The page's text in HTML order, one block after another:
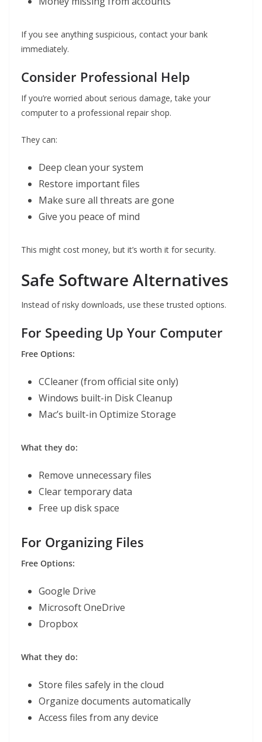
If you see anything suspicious, contact your bank
immediately.
Consider Professional Help
If you’re worried about serious damage, take your
computer to a professional repair shop.
They can:
Deep clean your system
Restore important files
Make sure all threats are gone
Give you peace of mind
This might cost money, but it’s worth it for security.
Safe Software Alternatives
Instead of risky downloads, use these trusted options.
For Speeding Up Your Computer
Free Options:
CCleaner (from official site only)
Windows built-in Disk Cleanup
Mac’s built-in Optimize Storage
What they do:
Remove unnecessary files
Clear temporary data
Free up disk space
For Organizing Files
Free Options:
Google Drive
Microsoft OneDrive
Dropbox
What they do:
Store files safely in the cloud
Organize documents automatically
Access files from any device